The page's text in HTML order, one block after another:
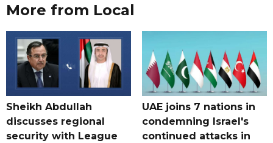
More from Local
Sheikh Abdullah
discusses regional
security with League
UAE joins 7 nations in
condemning Israel's
continued attacks in